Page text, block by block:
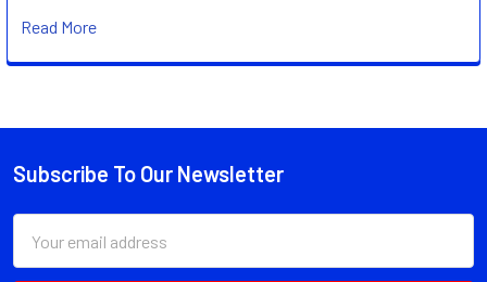
Read More
Footer
Subscribe To Our Newsletter
Address